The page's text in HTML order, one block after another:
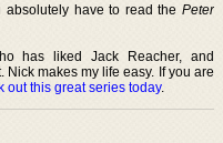
absolutely have to read the Peter
has liked Jack Reacher, and
makes my life easy. If you are
out this great series today.